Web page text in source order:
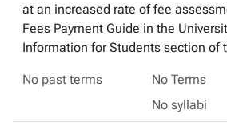
at an increased rate of fee
Fees Payment Guide in the
Information for Students section of
No past terms No Terms
No syllabi